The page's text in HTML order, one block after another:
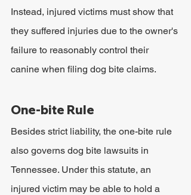
Instead, injured victims must show that
they suffered injuries due to the owner's
failure to reasonably control their
canine when filing dog bite claims.
One-bite Rule
Besides strict liability, the one-bite rule
also governs dog bite lawsuits in
Tennessee. Under this statute, an
injured victim may be able to hold a